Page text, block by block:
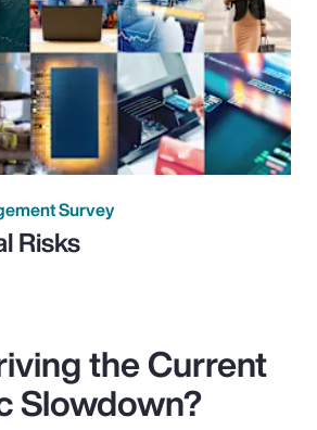
Survey
Risks
the Current
Slowdown?